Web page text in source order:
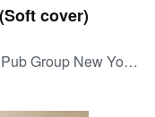
cover)
New York, 1982